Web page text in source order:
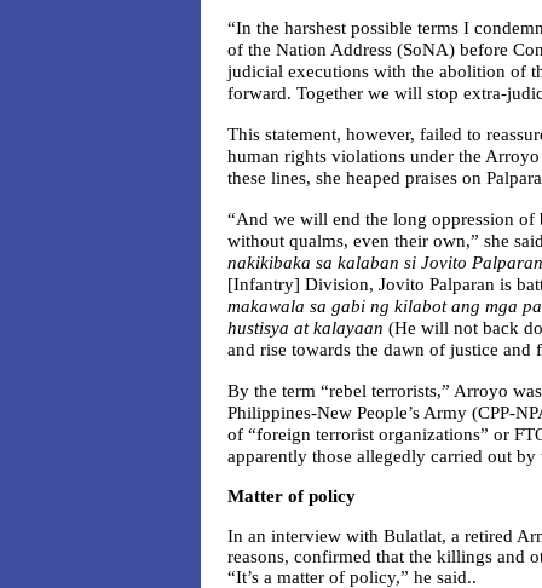
“In the harshest possible terms I
of the Nation Address (SoNA) before
judicial executions with the abolition of
forward. Together we will stop extra-
This statement, however, failed to
human rights violations under the
these lines, she heaped praises on
“And we will end the long oppression
without qualms, even their own,” she
nakikibaka sa kalaban si Jovito Palparan
[Infantry] Division, Jovito Palparan is
makawala sa gabi ng kilabot ang mga
hustisya at kalayaan (He will not back
and rise towards the dawn of justice and
By the term “rebel terrorists,” Arroyo
Philippines-New People’s Army (CPP-
of “foreign terrorist organizations” or
apparently those allegedly carried out by
Matter of policy
In an interview with Bulatlat, a retired
reasons, confirmed that the killings and
“It’s a matter of policy,” he said..